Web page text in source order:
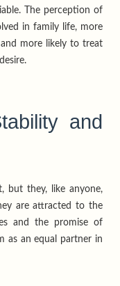
The perception of
in family life, more
more likely to treat
and
but they, like anyone,
are attracted to the
and the promise of
as an equal partner in